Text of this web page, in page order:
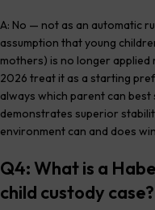
A: No — not as an automatic
assumption that young
mothers) is no longer applied
2026 treat it as a starting
always which parent can
demonstrates superior
environment can and does
Q4: What is a
child custody case?